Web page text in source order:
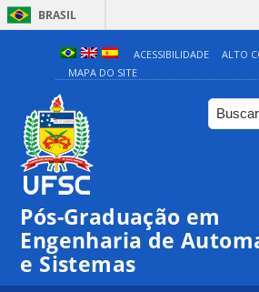
BRASIL
ACESSIBILIDADE
ALTO
MAPA DO SITE
Pós-Graduação em
Engenharia de
e Sistemas